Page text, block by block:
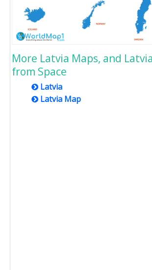
More Latvia Maps, and
from Space
Latvia
Latvia Map